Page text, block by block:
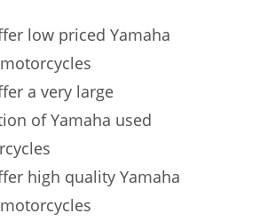
low priced Yamaha
a very large
of Yamaha used
high quality Yamaha